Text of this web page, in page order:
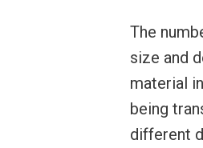
The
size and
material
being
different